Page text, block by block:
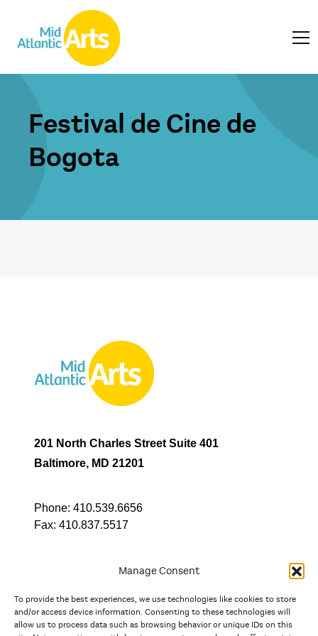
Manage Consent
To provide the best experiences, we use technologies like cookies to store
and/or access device information. Consenting to these technologies will
allow us to process data such as browsing behavior or unique IDs on this
Festival de Cine de
Bogota
201 North Charles Street Suite 401
Baltimore, MD 21201
Phone: 410.539.6656
Fax: 410.837.5517
In partnership with